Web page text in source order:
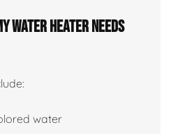
Water Heater Needs
water